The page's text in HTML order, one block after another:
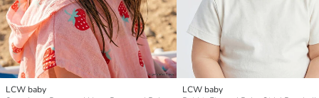
LCW baby
LCW baby